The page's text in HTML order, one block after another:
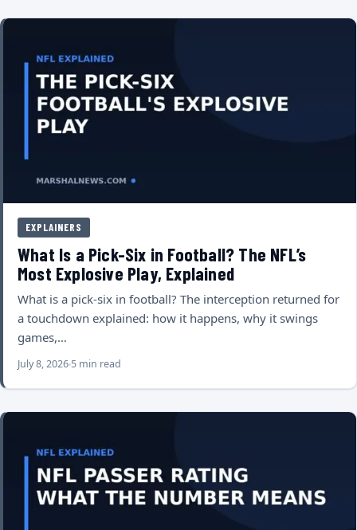
EXPLAINERS
What Is a Pick-Six in Football? The NFL’s
Most Explosive Play, Explained
What is a pick-six in football? The interception returned for
a touchdown explained: how it happens, why it swings
games,…
July 8, 2026 5 min read